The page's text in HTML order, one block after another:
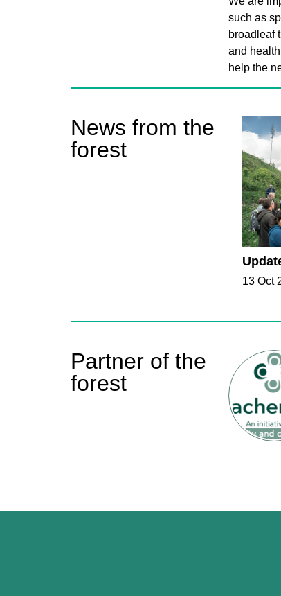
such as
broadleaf
and
help the
News from the
forest
13 Oct
Partner of the
forest